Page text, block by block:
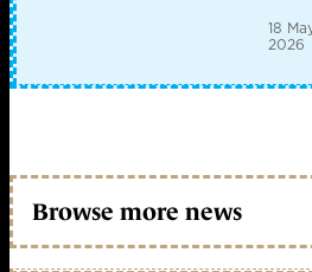
18
2026
Browse more news